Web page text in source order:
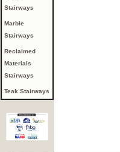
Stairways
Marble
Stairways
Reclaimed
Materials
Stairways
Teak Stairways